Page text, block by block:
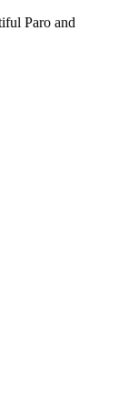
Paro and